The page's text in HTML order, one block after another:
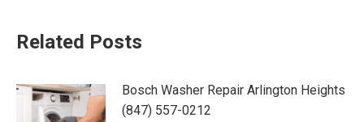
Related Posts
Bosch Washer Repair Arlington Heights
(847) 557-0212